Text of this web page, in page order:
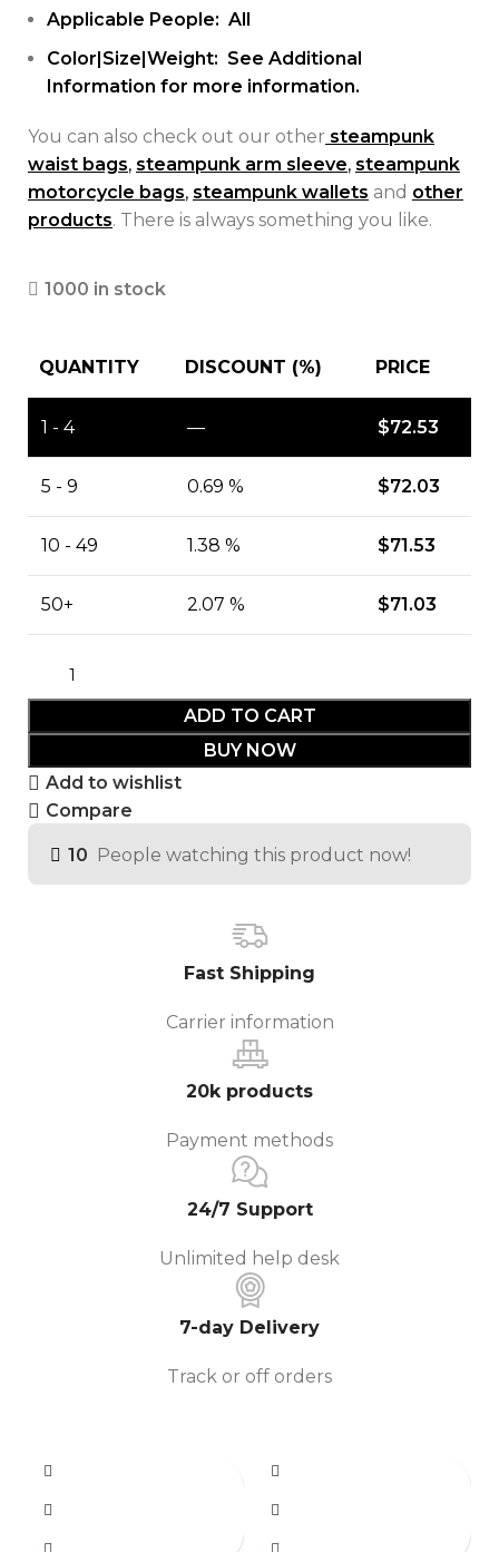
Applicable People: All
Color|Size|Weight: See Additional
Information for more information.
You can also check out our other steampunk
waist bags, steampunk arm sleeve, steampunk
motorcycle bags, steampunk wallets and other
products. There is always something you like.
1000 in stock
QUANTITY DISCOUNT (%) PRICE
1 - 4 — $72.53
5 - 9 0.69 % $72.03
10 - 49 1.38 % $71.53
50+ 2.07 % $71.03
ADD TO CART
BUY NOW
Add to wishlist
Compare
10 People watching this product now!
Fast Shipping
Carrier information
20k products
Payment methods
24/7 Support
Unlimited help desk
7-day Delivery
Track or off orders